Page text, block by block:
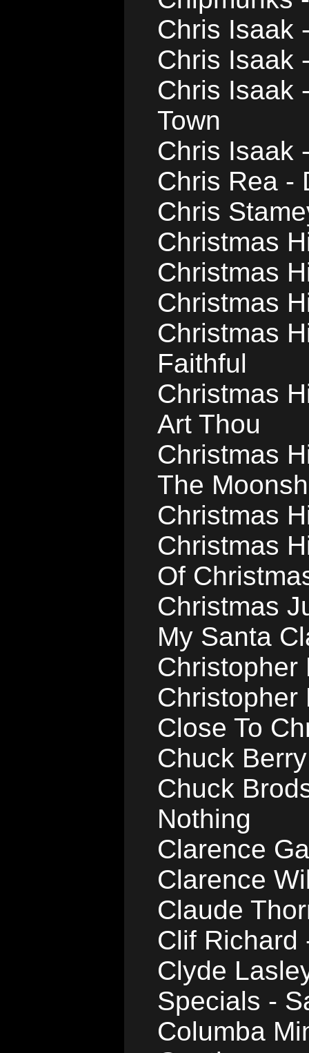
Chris Isaak
Chris Isaak
Chris Isaak
Town
Chris Isaak
Chris Rea -
Chris
Christmas
Christmas
Christmas
Christmas
Faithful
Christmas
Art Thou
Christmas
The
Christmas
Christmas
Of
Christmas
My Santa
Christopher
Christopher
Close To
Chuck
Chuck
Nothing
Clarence
Clarence
Claude
Clif Richard
Clyde
Specials -
Columba